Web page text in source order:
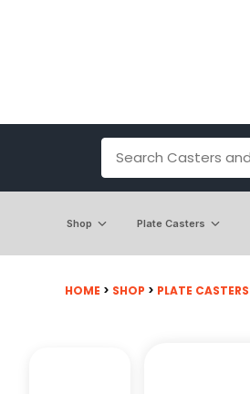
Shop Plate Casters
HOME > SHOP > PLATE CASTERS